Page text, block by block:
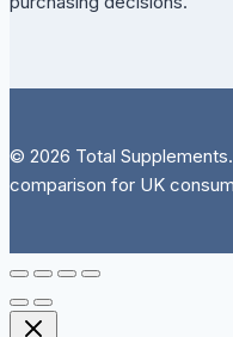
© 2026 Total
comparison for UK